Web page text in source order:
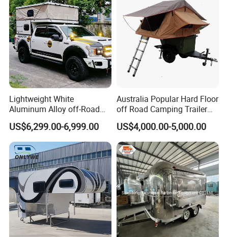
Lightweight White
Aluminum Alloy off-Road
Camping Pop-up Pickup
Camper with Quick Setup
US$6,299.00-6,999.00
Australia Popular Hard Floor
off Road Camping Trailer
for Camper Travel with Tent
US$4,000.00-5,000.00